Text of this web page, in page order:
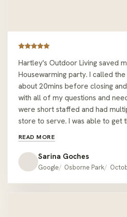
Hartley's Outdoor Living saved
Housewarming party. I called
about 20mins before closing
with all of my questions and
were short staffed and had
store to serve. I was able to get
table. All done within 30mins and
carry it all to my car. The staff
closing time to ensure I was able
READ MORE
Sarina Goches
Google Osborne Park